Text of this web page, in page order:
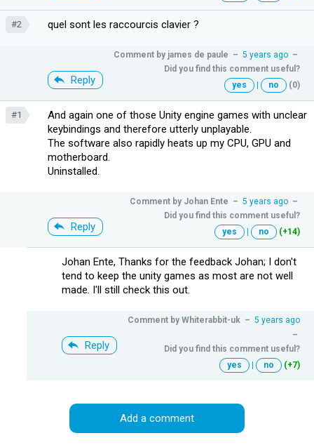
#2 quel sont les raccourcis clavier ?
Reply
Comment by james de paule – 5 years ago –
Did you find this comment useful?
yes
no (0)
#1
And again one of those Unity engine games with unclear
keybindings and therefore utterly unplayable.
The software also rapidly heats up my CPU, GPU and
motherboard.
Uninstalled.
Reply
Comment by Johan Ente – 5 years ago –
Did you find this comment useful?
yes
no (+14)
Johan Ente, Thanks for the feedback Johan; I don't
tend to keep the unity games as most are not well
made. I'll still check this out.
Reply
Comment by Whiterabbit-uk – 5 years ago
–
Did you find this comment useful?
yes
no (+7)
Add a comment